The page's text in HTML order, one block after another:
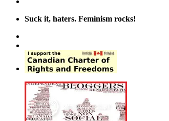
Suck it, haters. Feminism rocks!